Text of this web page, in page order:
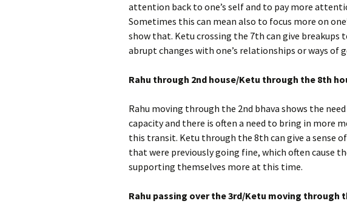
attention back to one’s self and to pay more
Sometimes this can mean also to focus more on
show that. Ketu crossing the 7th can give
abrupt changes with one’s relationships or ways of
Rahu through 2nd house/Ketu through the 8th
Rahu moving through the 2nd bhava shows the
capacity and there is often a need to bring in more
this transit. Ketu through the 8th can give a sense
that were previously going fine, which often cause
supporting themselves more at this time.
Rahu passing over the 3rd/Ketu moving through